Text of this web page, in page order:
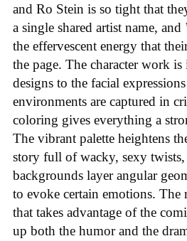
and Ro Stein is so tight that
a single shared artist name, and
the effervescent energy that
the page. The character work
designs to the facial
environments are captured in
coloring gives everything a
The vibrant palette heightens
story full of wacky, sexy twists,
backgrounds layer angular
to evoke certain emotions. The
that takes advantage of the
up both the humor and the